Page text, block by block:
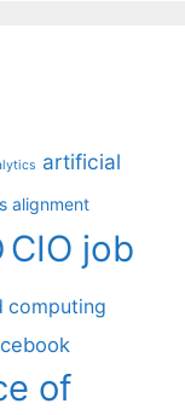
artificial
alignment
CIO job
computing
of